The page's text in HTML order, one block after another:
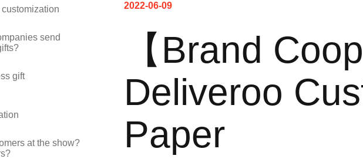
send
gift
at the show?
2022-06-09
【Brand
Deliveroo
Paper